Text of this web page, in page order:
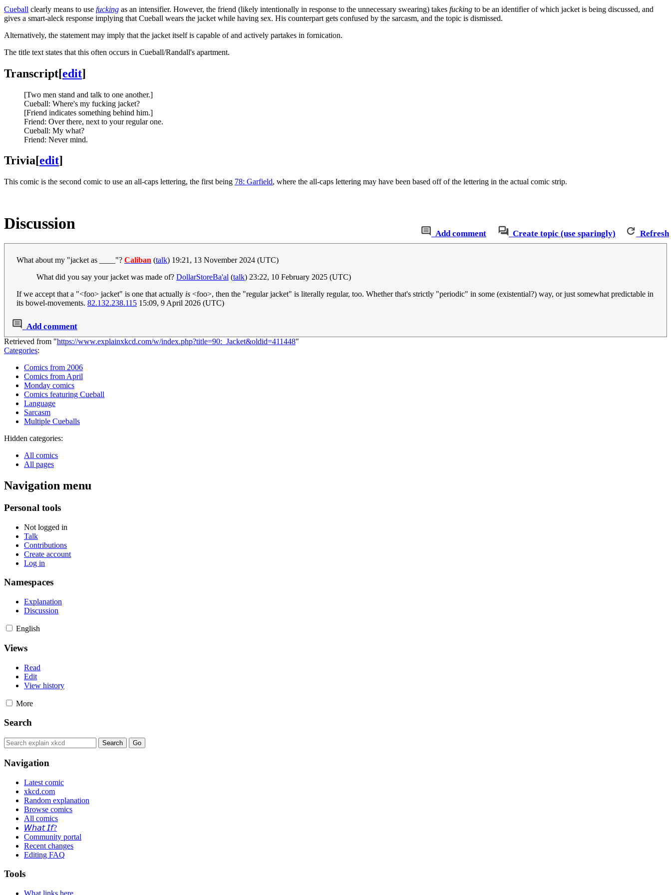
Cueball clearly means to use fucking as an intensifier. However, the friend (likely intentionally in response to the unnecessary swearing) takes fucking to be an identifier of which jacket is being discussed, and
gives a smart-aleck response implying that Cueball wears the jacket while having sex. His counterpart gets confused by the sarcasm, and the topic is dismissed.
Alternatively, the statement may imply that the jacket itself is capable of and actively partakes in fornication.
The title text states that this often occurs in Cueball/Randall's apartment.
Transcript[edit]
[Two men stand and talk to one another.]
Cueball: Where's my fucking jacket?
[Friend indicates something behind him.]
Friend: Over there, next to your regular one.
Cueball: My what?
Friend: Never mind.
Trivia[edit]
This comic is the second comic to use an all-caps lettering, the first being 78: Garfield, where the all-caps lettering may have been based off of the lettering in the actual comic strip.
Add comment Create topic (use sparingly) Refresh
Discussion
What about my "jacket as ____"? Caliban (talk) 19:21, 13 November 2024 (UTC)
What did you say your jacket was made of? DollarStoreBa'al (talk) 23:22, 10 February 2025 (UTC)
If we accept that a "<foo> jacket" is one that actually is <foo>, then the "regular jacket" is literally regular, too. Whether that's strictly "periodic" in some (existential?) way, or just somewhat predictable in
its bowel-movements. 82.132.238.115 15:09, 9 April 2026 (UTC)
Add comment
Retrieved from "https://www.explainxkcd.com/w/index.php?title=90:_Jacket&oldid=411448"
Categories:
Comics from 2006
Comics from April
Monday comics
Comics featuring Cueball
Language
Sarcasm
Multiple Cueballs
Hidden categories:
All comics
All pages
Navigation menu
Personal tools
Not logged in
Talk
Contributions
Create account
Log in
Namespaces
Explanation
Discussion
English
Views
Read
Edit
View history
More
Search
Navigation
Latest comic
xkcd.com
Random explanation
Browse comics
All comics
𝘞𝘩𝘢𝘵 𝘐𝘧?
Community portal
Recent changes
Editing FAQ
Tools
What links here